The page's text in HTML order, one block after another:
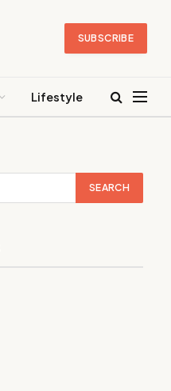
SUBSCRIBE
Lifestyle